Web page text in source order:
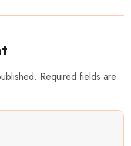
Required fields are